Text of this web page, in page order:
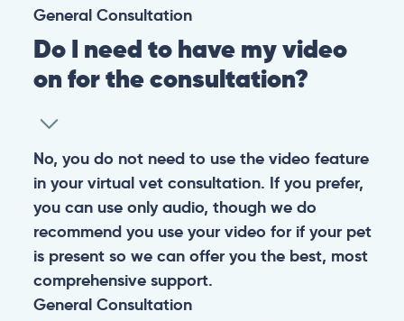
General Consultation
Do I need to have my video
on for the consultation?
No, you do not need to use the video feature
in your virtual vet consultation. If you prefer,
you can use only audio, though we do
recommend you use your video for if your pet
is present so we can offer you the best, most
comprehensive support.
General Consultation